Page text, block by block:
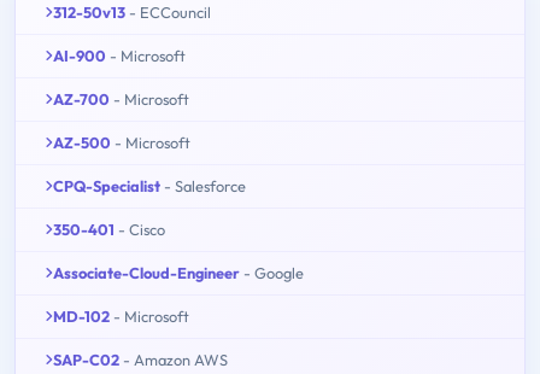
312-50v13 - ECCouncil
AI-900 - Microsoft
AZ-700 - Microsoft
AZ-500 - Microsoft
CPQ-Specialist - Salesforce
350-401 - Cisco
Associate-Cloud-Engineer - Google
MD-102 - Microsoft
SAP-C02 - Amazon AWS